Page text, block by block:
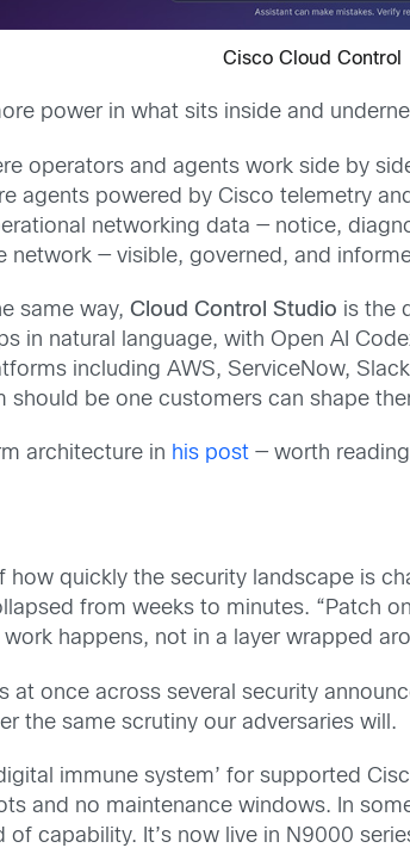
Cisco Cloud Control
power in what sits inside and
operators and agents work side by
agents powered by Cisco telemetry
networking data — notice,
network — visible, governed, and
same way,Cloud Control Studio is the
in natural language, with Open AI
including AWS, ServiceNow,
should be one customers can shape
architecture in his post — worth
quickly the security landscape is
from weeks to minutes. “Patch
happens, not in a layer wrapped
at once across several security
the same scrutiny our adversaries will.
immune system’ for supported
and no maintenance windows. In
capability. It’s now live in N9000